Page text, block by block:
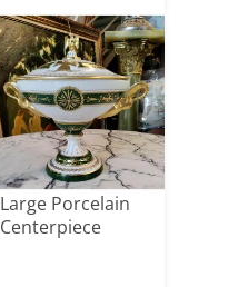
Large Porcelain
Centerpiece